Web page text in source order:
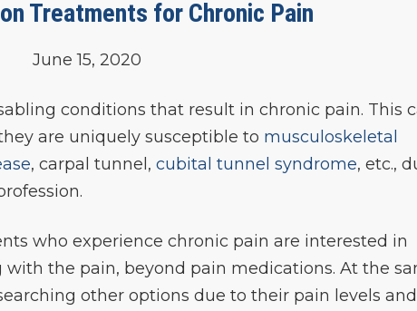
Treatments for Chronic Pain
June 15, 2020
conditions that result in chronic pain. This
are uniquely susceptible to musculoskeletal
, carpal tunnel,cubital tunnel syndrome, etc.,
who experience chronic pain are interested in
the pain, beyond pain medications. At the
other options due to their pain levels and